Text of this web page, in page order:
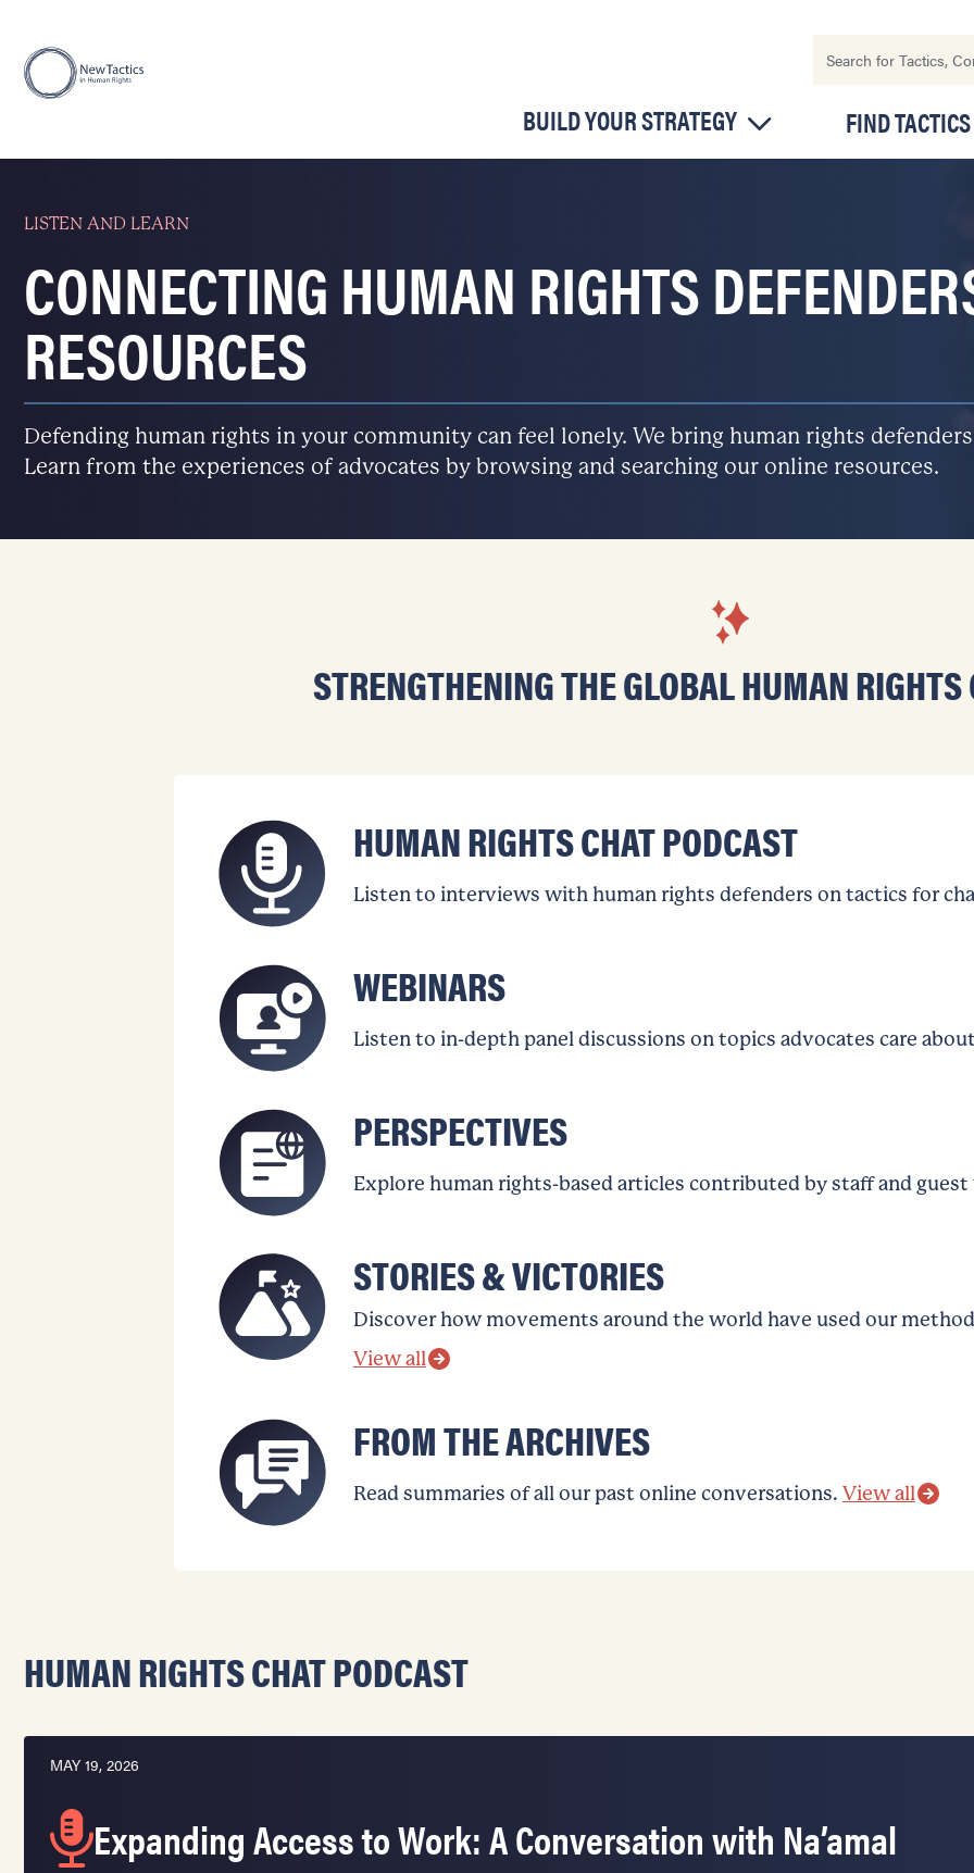
BUILD YOUR STRATEGY FIND TACTICS
LISTEN AND LEARN
CONNECTING HUMAN RIGHTS
RESOURCES
Defending human rights in your community can feel lonely. We bring human rights
Learn from the experiences of advocates by browsing and searching our online resources.
STRENGTHENING THE GLOBAL HUMAN
HUMAN RIGHTS CHAT PODCAST
Listen to interviews with human rights defenders on tactics for
WEBINARS
Listen to in-depth panel discussions on topics advocates care
PERSPECTIVES
Explore human rights-based articles contributed by staff and
STORIES & VICTORIES
Discover how movements around the world have used our
View all
FROM THE ARCHIVES
Read summaries of all our past online conversations. View all
HUMAN RIGHTS CHAT PODCAST
MAY 19, 2026
Expanding Access to Work: A Conversation with Na’amal